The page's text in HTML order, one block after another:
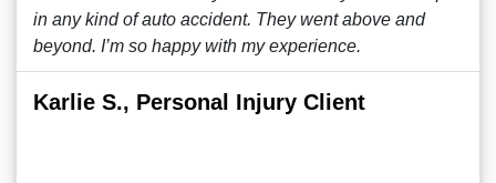
in any kind of auto accident. They went above and
beyond. I’m so happy with my experience.
Karlie S., Personal Injury Client